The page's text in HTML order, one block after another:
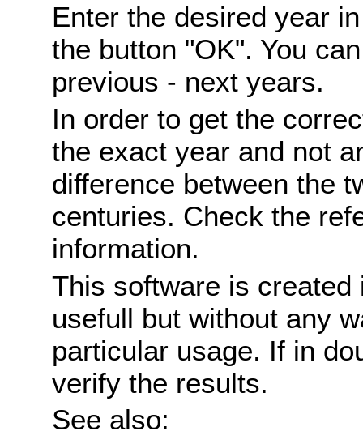
Enter the desired year
the button "OK". You
previous - next years.
In order to get the
the exact year and not
difference between the
centuries. Check the
information.
This software is
usefull but without any
particular usage. If in
verify the results.
See also: